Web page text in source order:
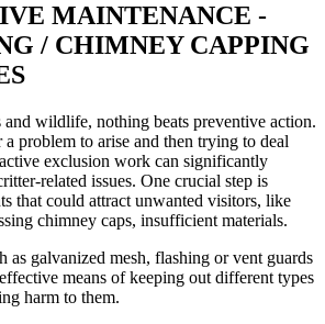
MAINTENANCE -
/ CHIMNEY CAPPING
and wildlife, nothing beats preventive action.
problem to arise and then trying to deal
exclusion work can significantly
related issues. One crucial step is
that could attract unwanted visitors, like
chimney caps, insufficient materials.
as galvanized mesh, flashing or vent guards
means of keeping out different types
harm to them.